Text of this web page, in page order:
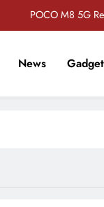
POCO M8 5G
POCO
News